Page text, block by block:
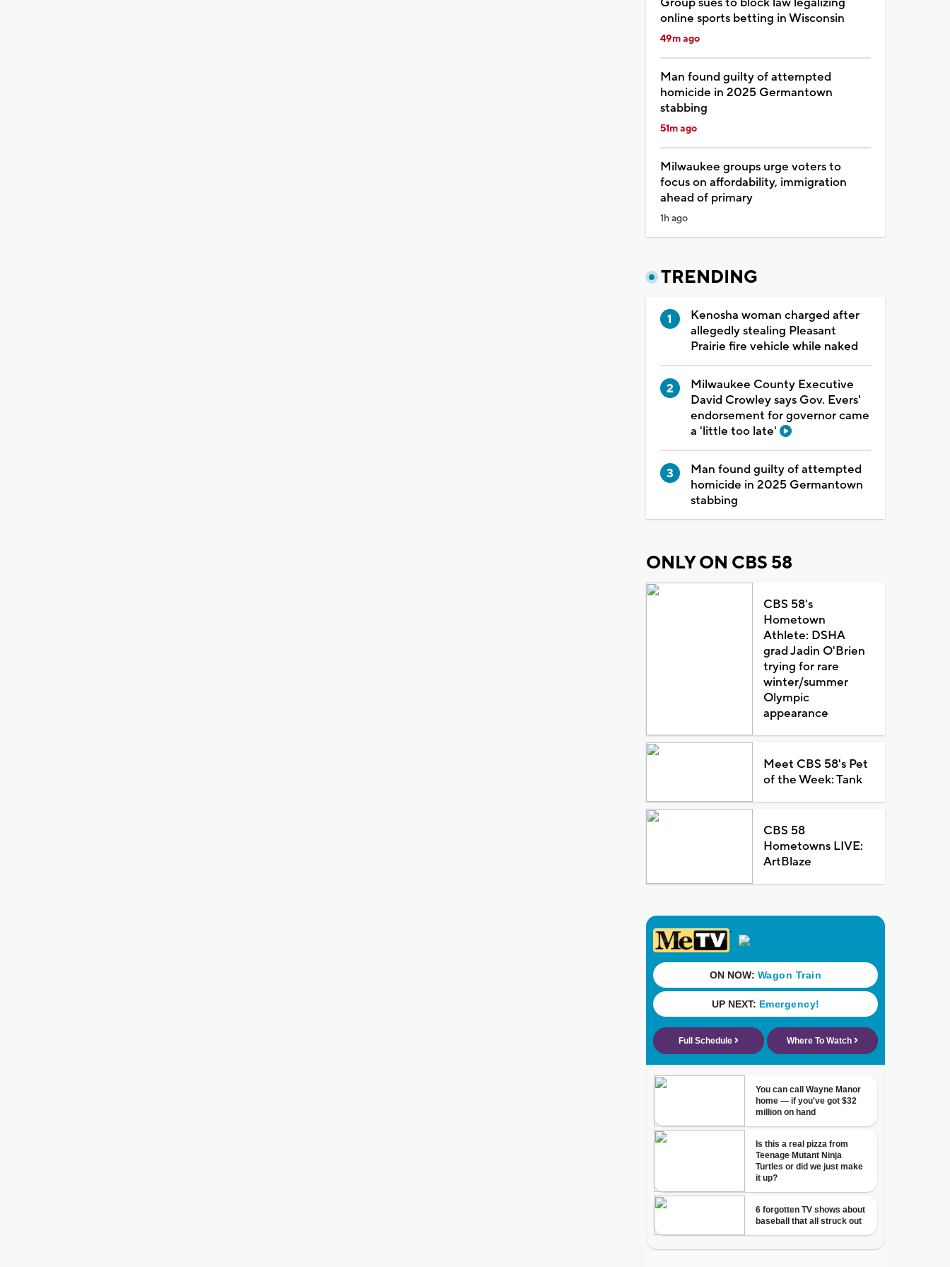
online sports betting in Wisconsin
49m ago
Man found guilty of attempted
homicide in 2025 Germantown
stabbing
51m ago
Milwaukee groups urge voters to
focus on affordability, immigration
ahead of primary
1h ago
TRENDING
Kenosha woman charged after
allegedly stealing Pleasant
Prairie fire vehicle while naked
Milwaukee County Executive
David Crowley says Gov. Evers'
endorsement for governor came
a 'little too late'
Man found guilty of attempted
homicide in 2025 Germantown
stabbing
ONLY ON CBS 58
CBS 58's
Hometown
Athlete: DSHA
grad Jadin O'Brien
trying for rare
winter/summer
Olympic
appearance
Meet CBS 58's Pet
of the Week: Tank
CBS 58
Hometowns LIVE:
ArtBlaze